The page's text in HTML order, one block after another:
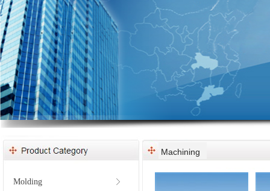
Machining
Molding ꁕ